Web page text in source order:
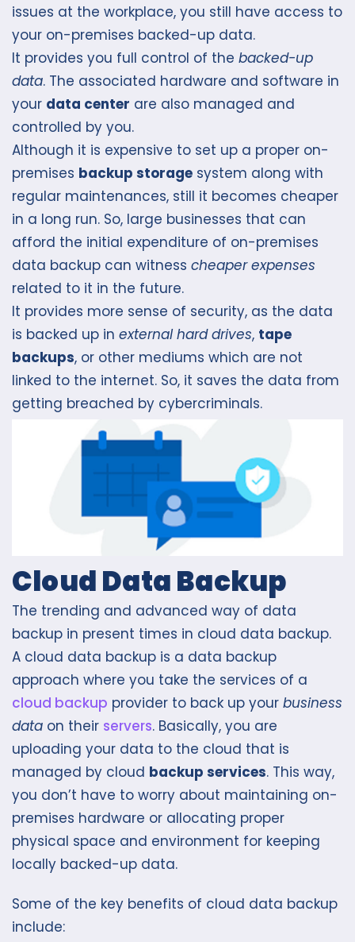
issues at the workplace, you still have access to
your on-premises backed-up data.
It provides you full control of the backed-up
data. The associated hardware and software in
your data center are also managed and
controlled by you.
Although it is expensive to set up a proper on-
premises backup storage system along with
regular maintenances, still it becomes cheaper
in a long run. So, large businesses that can
afford the initial expenditure of on-premises
data backup can witness cheaper expenses
related to it in the future.
It provides more sense of security, as the data
is backed up in external hard drives, tape
backups, or other mediums which are not
linked to the internet. So, it saves the data from
getting breached by cybercriminals.
Cloud Data Backup
The trending and advanced way of data
backup in present times in cloud data backup.
A cloud data backup is a data backup
approach where you take the services of a
cloud backup provider to back up your business
data on their servers. Basically, you are
uploading your data to the cloud that is
managed by cloud backup services. This way,
you don’t have to worry about maintaining on-
premises hardware or allocating proper
physical space and environment for keeping
locally backed-up data.
Some of the key benefits of cloud data backup
include: